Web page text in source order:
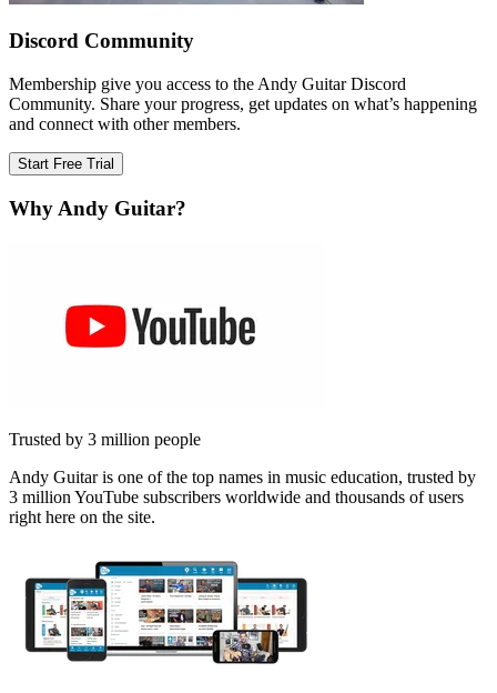
Discord Community
Membership give you access to the Andy Guitar Discord
Community. Share your progress, get updates on what’s happening
and connect with other members.
Start Free Trial
Why Andy Guitar?
Trusted by 3 million people
Andy Guitar is one of the top names in music education, trusted by
3 million YouTube subscribers worldwide and thousands of users
right here on the site.